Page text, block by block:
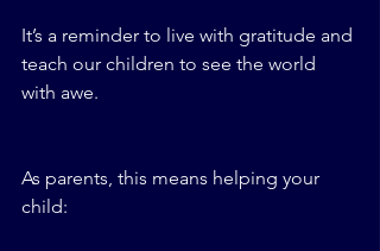
It’s a reminder to live with gratitude and
teach our children to see the world
with awe.
As parents, this means helping your
child: